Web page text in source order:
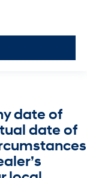
date of
date of